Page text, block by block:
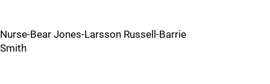
Nurse-Bear Jones-Larsson Russell-Barrie
Smith